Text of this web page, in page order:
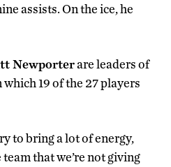
assists. On the ice, he
Newporterare leaders of
19 of the 27 players
to bring a lot of energy,
that we’re not giving